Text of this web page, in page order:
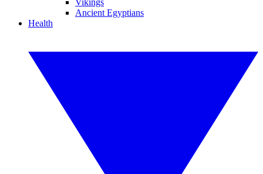
Vikings
Ancient Egyptians
Health